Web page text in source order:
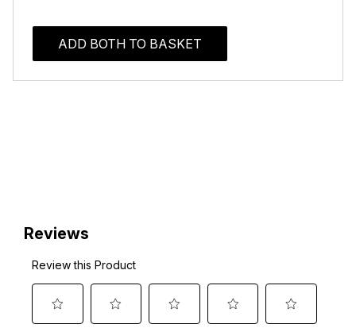
ADD BOTH TO BASKET